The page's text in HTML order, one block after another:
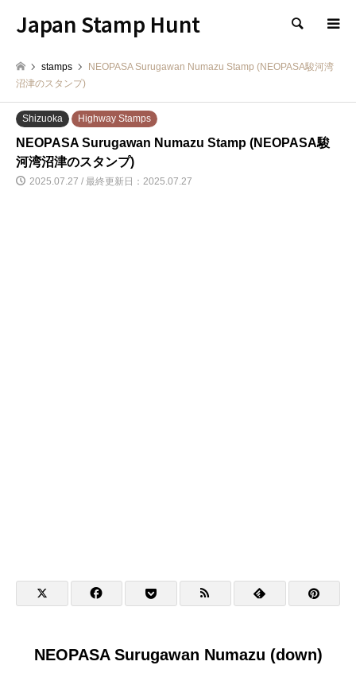
Japan Stamp Hunt 検索
stamps
NEOPASA Surugawan Numazu Stamp (NEOPASA駿河湾
沼津のスタンプ)
Shizuoka Highway Stamps
NEOPASA Surugawan Numazu Stamp (NEOPASA駿
河湾沼津のスタンプ)
2025.07.27 / 最終更新日：2025.07.27
NEOPASA Surugawan Numazu (down)